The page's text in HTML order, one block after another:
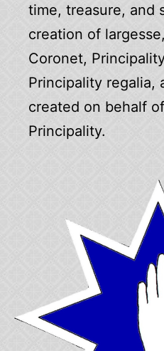
time, treasure, and
creation of
Coronet,
Principality regalia,
created on behalf
Principality.